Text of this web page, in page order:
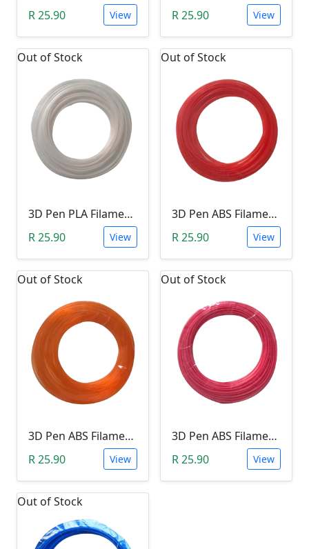
R 25.90
View
R 25.90
View
Out of Stock
3D Pen PLA Filament 10Meter 1.75mm WHITE (Unkown Brand)
R 25.90
View
Out of Stock
3D Pen ABS Filament 10Meter 1.75mm RED (Unkown Brand)
R 25.90
View
Out of Stock
3D Pen ABS Filament 10Meter 1.75mm ORANGE (Unkown Brand)
R 25.90
View
Out of Stock
3D Pen ABS Filament 10Meter 1.75mm PINK (Unkown Brand)
R 25.90
View
Out of Stock